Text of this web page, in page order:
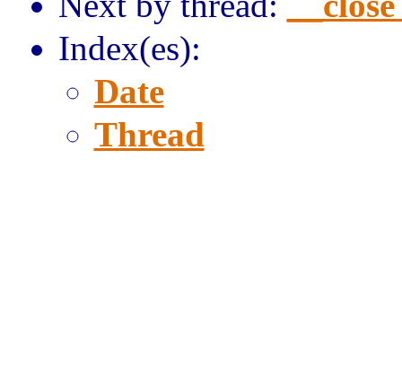
Index(es):
Date
Thread